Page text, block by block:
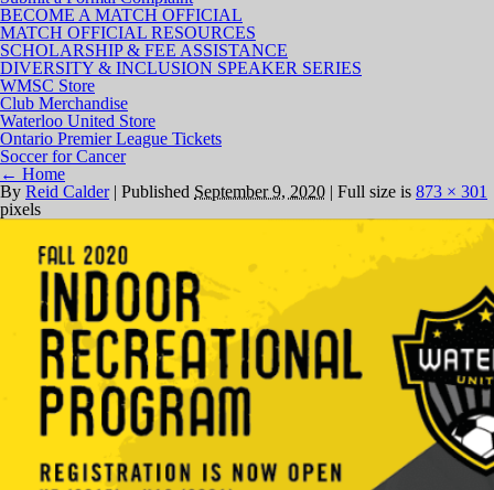
BECOME A MATCH OFFICIAL
MATCH OFFICIAL RESOURCES
SCHOLARSHIP & FEE ASSISTANCE
DIVERSITY & INCLUSION SPEAKER SERIES
WMSC Store
Club Merchandise
Waterloo United Store
Ontario Premier League Tickets
Soccer for Cancer
← Home
By Reid Calder | Published September 9, 2020 | Full size is 873 × 301
pixels